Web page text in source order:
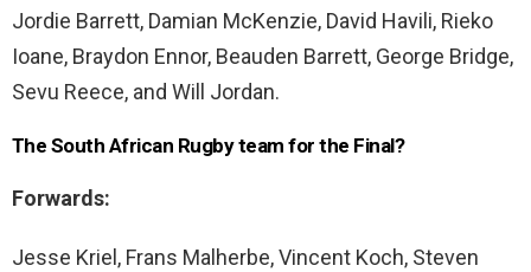
Jordie Barrett, Damian McKenzie, David Havili, Rieko
Ioane, Braydon Ennor, Beauden Barrett, George Bridge,
Sevu Reece, and Will Jordan.
The South African Rugby team for the Final?
Forwards:
Jesse Kriel, Frans Malherbe, Vincent Koch, Steven